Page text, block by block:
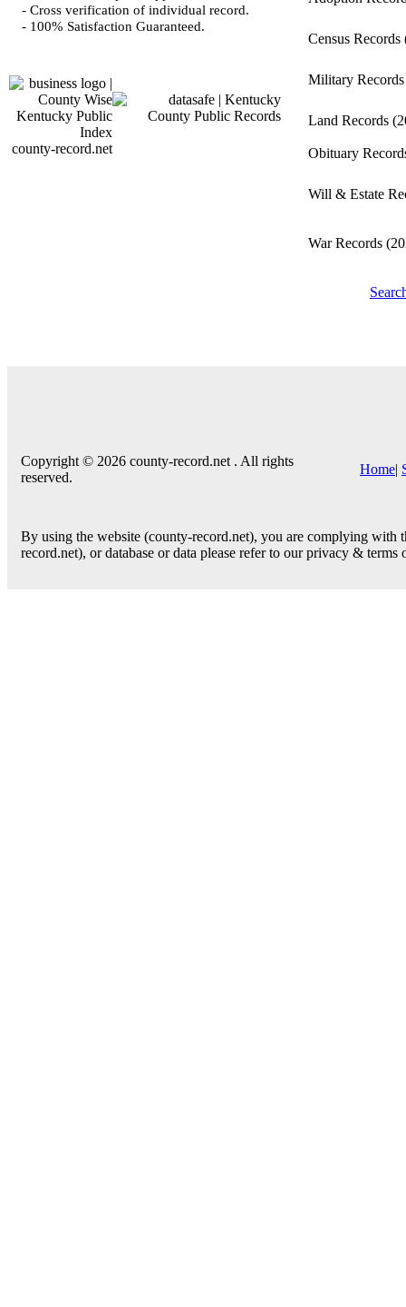
- Cross verification of individual record.
- 100% Satisfaction Guaranteed.
county-record.net
Census Records
Military
Land Records
Obituary
Will & Estate
War Records
Copyright © 2026 county-record.net . All rights
reserved.
Home|
By using the website (county-record.net), you are complying
record.net), or database or data please refer to our privacy & terms